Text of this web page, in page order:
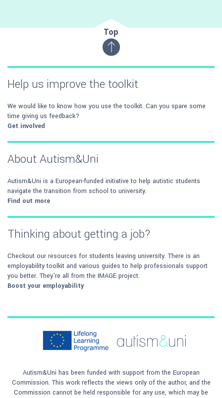
Top
Help us improve the toolkit
We would like to know how you use the toolkit. Can you spare some
time giving us feedback?
Get involved
About Autism&Uni
Autism&Uni is a European-funded initiative to help autistic students
navigate the transition from school to university.
Find out more
Thinking about getting a job?
Checkout our resources for students leaving university. There is an
employability toolkit and various guides to help professionals support
you better. They're all from the IMAGE project.
Boost your employability
Autism&Uni has been funded with support from the European
Commission. This work reflects the views only of the author, and the
Commission cannot be held responsible for any use, which may be